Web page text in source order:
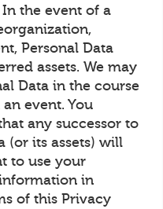
In the event of a
Personal Data
assets. We may
Data in the course
event. You
any successor to
(or its assets) will
to use your
in
of this Privacy